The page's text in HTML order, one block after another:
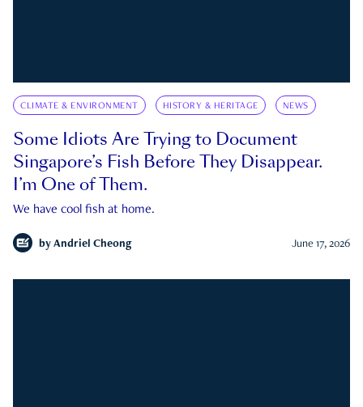
CLIMATE & ENVIRONMENT HISTORY & HERITAGE NEWS
Some Idiots Are Trying to Document
Singapore’s Fish Before They Disappear.
I’m One of Them.
We have cool fish at home.
by Andriel Cheong June 17, 2026